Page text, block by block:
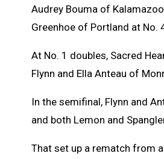
Audrey Bouma of
Greenhoe of Portland at
At No. 1 doubles, Sacred
Flynn and Ella Anteau of
In the semifinal, Flynn and
and both Lemon and
That set up a rematch from